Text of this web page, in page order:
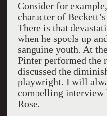
Consider for
character of
There is that
when he spools up
sanguine youth. At
Pinter performed the
discussed the
playwright. I will
compelling interview
Rose.